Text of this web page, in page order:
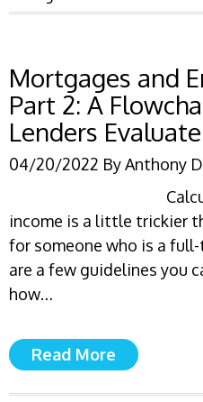
Mortgages and
Part 2: A
Lenders
04/20/2022 ByAnthony
income is a little trickier
for someone who is a
are a few guidelines you
how…
Read More